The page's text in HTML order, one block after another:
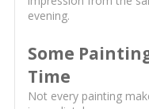
evening.
Some
Time
Not every painting